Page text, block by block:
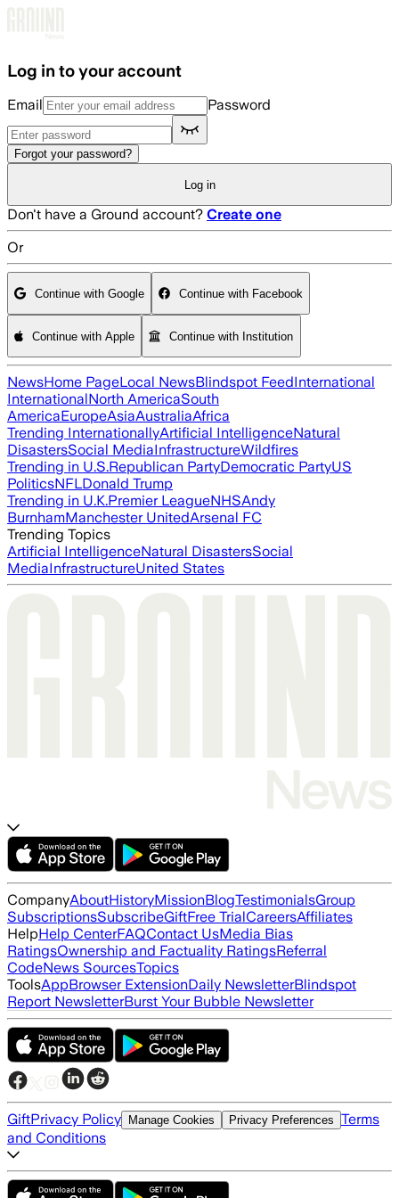
Log in to your account
Email Password
Forgot your password?
Log in
Don't have a Ground account? Create one
Or
Continue with Google Continue with Facebook
Continue with Apple Continue with Institution
NewsHome PageLocal NewsBlindspot FeedInternational
InternationalNorth AmericaSouth
AmericaEuropeAsiaAustraliaAfrica
Trending InternationallyArtificial IntelligenceNatural
DisastersSocial MediaInfrastructureWildfires
Trending in U.S.Republican PartyDemocratic PartyUS
PoliticsNFLDonald Trump
Trending in U.K.Premier LeagueNHSAndy
BurnhamManchester UnitedArsenal FC
Trending Topics
Artificial IntelligenceNatural DisastersSocial
MediaInfrastructureUnited States
CompanyAboutHistoryMissionBlogTestimonialsGroup
SubscriptionsSubscribeGiftFree TrialCareersAffiliates
HelpHelp CenterFAQContact UsMedia Bias
RatingsOwnership and Factuality RatingsReferral
CodeNews SourcesTopics
ToolsAppBrowser ExtensionDaily NewsletterBlindspot
Report NewsletterBurst Your Bubble Newsletter
GiftPrivacy Policy Manage Cookies Privacy Preferences Terms
and Conditions